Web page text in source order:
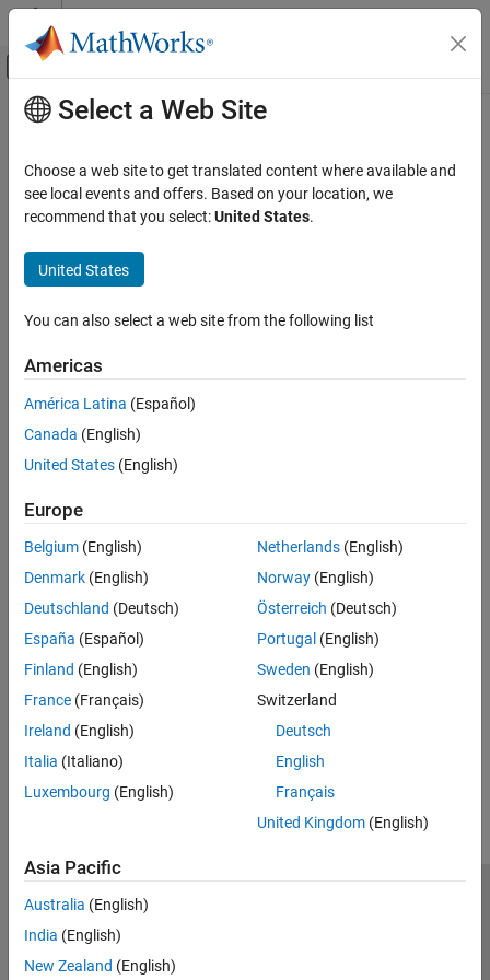
Skip to content
Off-Canvas Navigation Menu Toggle
Documentation Home
Polyspace Bug Finder
Configuration
Create Your Own Coding Rules and Coding
ON THIS PAGE
Description
Predicates
Main Content
Cpp.ClassSpecifier Class
Namespace:Cpp
Superclasses:AstNodeProperties
Represents the
code
Description
ClassSpecifier
class_specifier
in your code and contains predicates to query
properties and children of this node.
Predicates
expand all
Type
Syntaxes
Version History
Introduced in R2026a
How useful was this information?
Select a Web Site
Choose a web site to get translated content where available and
see local events and offers. Based on your location, we
recommend that you select:United States.
United States
You can also select a web site from the following list
Americas
América Latina (Español)
Canada (English)
United States (English)
Europe
Belgium (English)
Denmark (English)
Deutschland (Deutsch)
España (Español)
Finland (English)
France (Français)
Ireland (English)
Italia (Italiano)
Luxembourg (English)
Netherlands(English)
Norway(English)
Österreich (Deutsch)
Portugal (English)
Sweden (English)
Switzerland
Deutsch
English
Français
United Kingdom(English)
Asia Pacific
Australia (English)
India (English)
New Zealand (English)
Trust Center Trademarks
Application Status
Contact Us